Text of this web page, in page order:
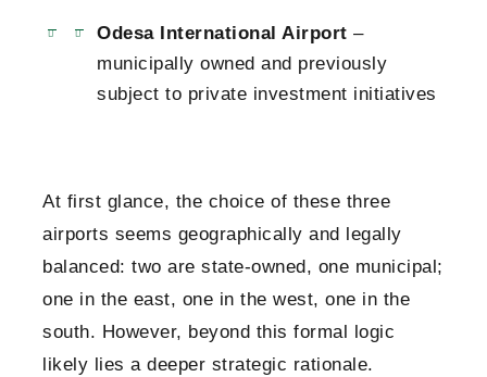
Odesa International Airport –
municipally owned and previously
subject to private investment initiatives
At first glance, the choice of these three
airports seems geographically and legally
balanced: two are state-owned, one municipal;
one in the east, one in the west, one in the
south. However, beyond this formal logic
likely lies a deeper strategic rationale.